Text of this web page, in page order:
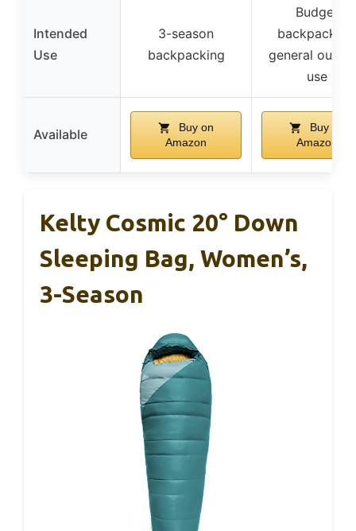
Intended
Use
3-season
backpacking
Budget
general
use
Available
Buy on
Amazon
Buy on
Amazon
Kelty Cosmic 20° Down
Sleeping Bag, Women’s,
3-Season